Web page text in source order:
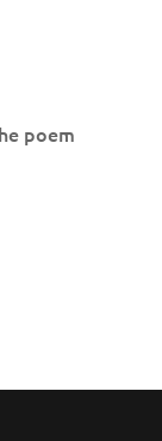
poem